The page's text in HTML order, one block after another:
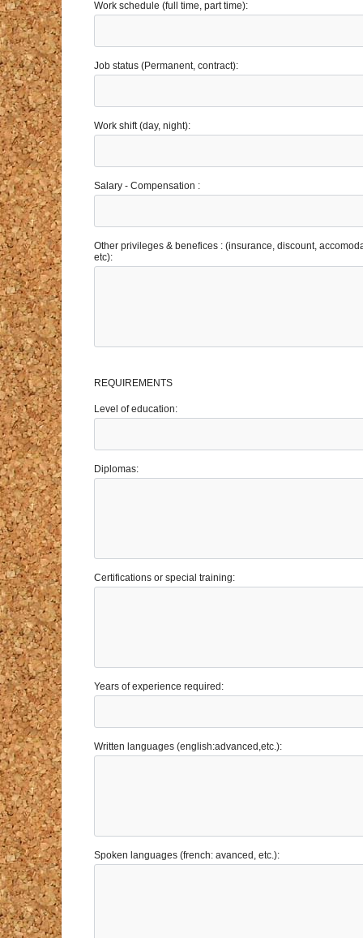
Work schedule (full time, part time):
Job status (Permanent, contract):
Work shift (day, night):
Salary - Compensation :
Other privileges & benefices : (insurance, discount,
etc):
REQUIREMENTS
Level of education:
Diplomas:
Certifications or special training:
Years of experience required:
Written languages (english:advanced,etc.):
Spoken languages (french: avanced, etc.):